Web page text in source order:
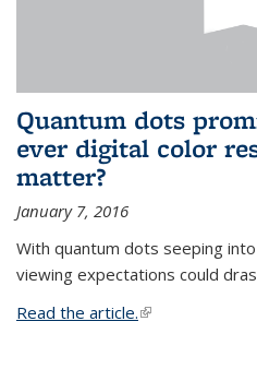
Quantum dots
ever digital color
matter?
January 7, 2016
With quantum dots seeping
viewing expectations could
Read the article.(link is external)